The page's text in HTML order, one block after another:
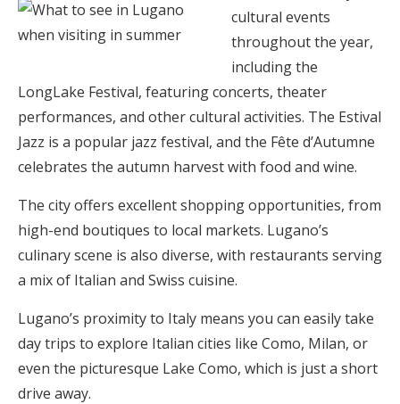
cultural events
throughout the year,
including the
LongLake Festival, featuring concerts, theater
performances, and other cultural activities. The Estival
Jazz is a popular jazz festival, and the Fête d’Autumne
celebrates the autumn harvest with food and wine.
The city offers excellent shopping opportunities, from
high-end boutiques to local markets. Lugano’s
culinary scene is also diverse, with restaurants serving
a mix of Italian and Swiss cuisine.
Lugano’s proximity to Italy means you can easily take
day trips to explore Italian cities like Como, Milan, or
even the picturesque Lake Como, which is just a short
drive away.